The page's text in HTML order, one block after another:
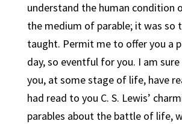
understand the human condition
the medium of parable; it was so
taught. Permit me to offer you a
day, so eventful for you. I am
you, at some stage of life, have
had read to you C. S. Lewis’
parables about the battle of life,